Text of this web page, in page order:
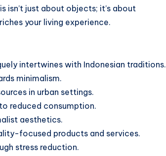
isn’t just about objects; it’s about
your living experience.
intertwines with Indonesian traditions.
minimalism.
in urban settings.
reduced consumption.
aesthetics.
focused products and services.
stress reduction.